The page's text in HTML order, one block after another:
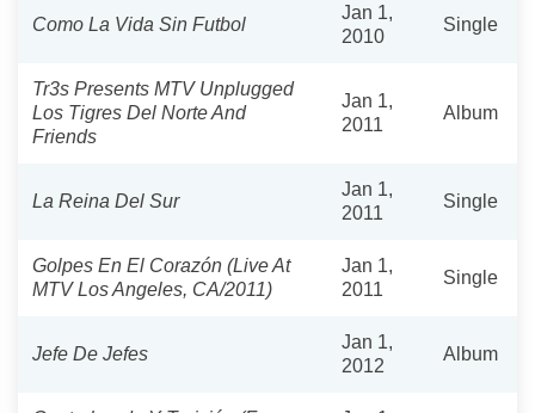
Como La Vida Sin Futbol
Jan 1,
2010
Single
Tr3s Presents MTV Unplugged
Los Tigres Del Norte And
Friends
Jan 1,
2011
Album
La Reina Del Sur
Jan 1,
2011
Single
Golpes En El Corazón (Live At
MTV Los Angeles, CA/2011)
Jan 1,
2011
Single
Jefe De Jefes
Jan 1,
2012
Album